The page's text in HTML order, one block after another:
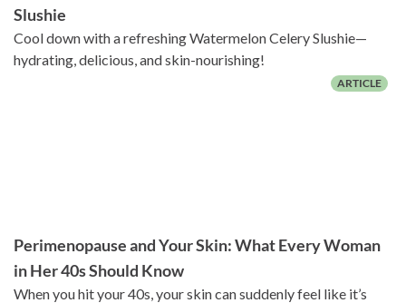
Slushie
Cool down with a refreshing Watermelon Celery Slushie—
hydrating, delicious, and skin-nourishing!
Perimenopause and Your Skin: What Every Woman
in Her 40s Should Know
When you hit your 40s, your skin can suddenly feel like it’s